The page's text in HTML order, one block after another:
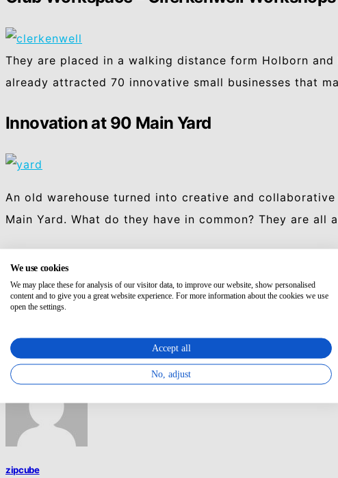
They are placed in a walking distance form Holborn
already attracted 70 innovative small businesses that
Innovation at 90 Main Yard
An old warehouse turned into creative and
Main Yard. What do they have in common? They are all
Facebook
Email
Share
zipcube
We use cookies
We may place these for analysis of our visitor data, to improve our website, show personalised
content and to give you a great website experience. For more information about the cookies we use
open the settings.
Accept all
No, adjust